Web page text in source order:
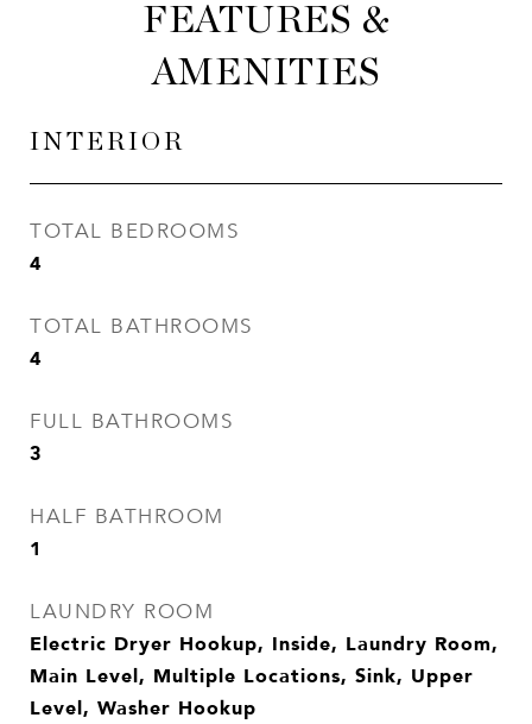
FEATURES &
AMENITIES
INTERIOR
TOTAL BEDROOMS
4
TOTAL BATHROOMS
4
FULL BATHROOMS
3
HALF BATHROOM
1
LAUNDRY ROOM
Electric Dryer Hookup, Inside, Laundry Room,
Main Level, Multiple Locations, Sink, Upper
Level, Washer Hookup